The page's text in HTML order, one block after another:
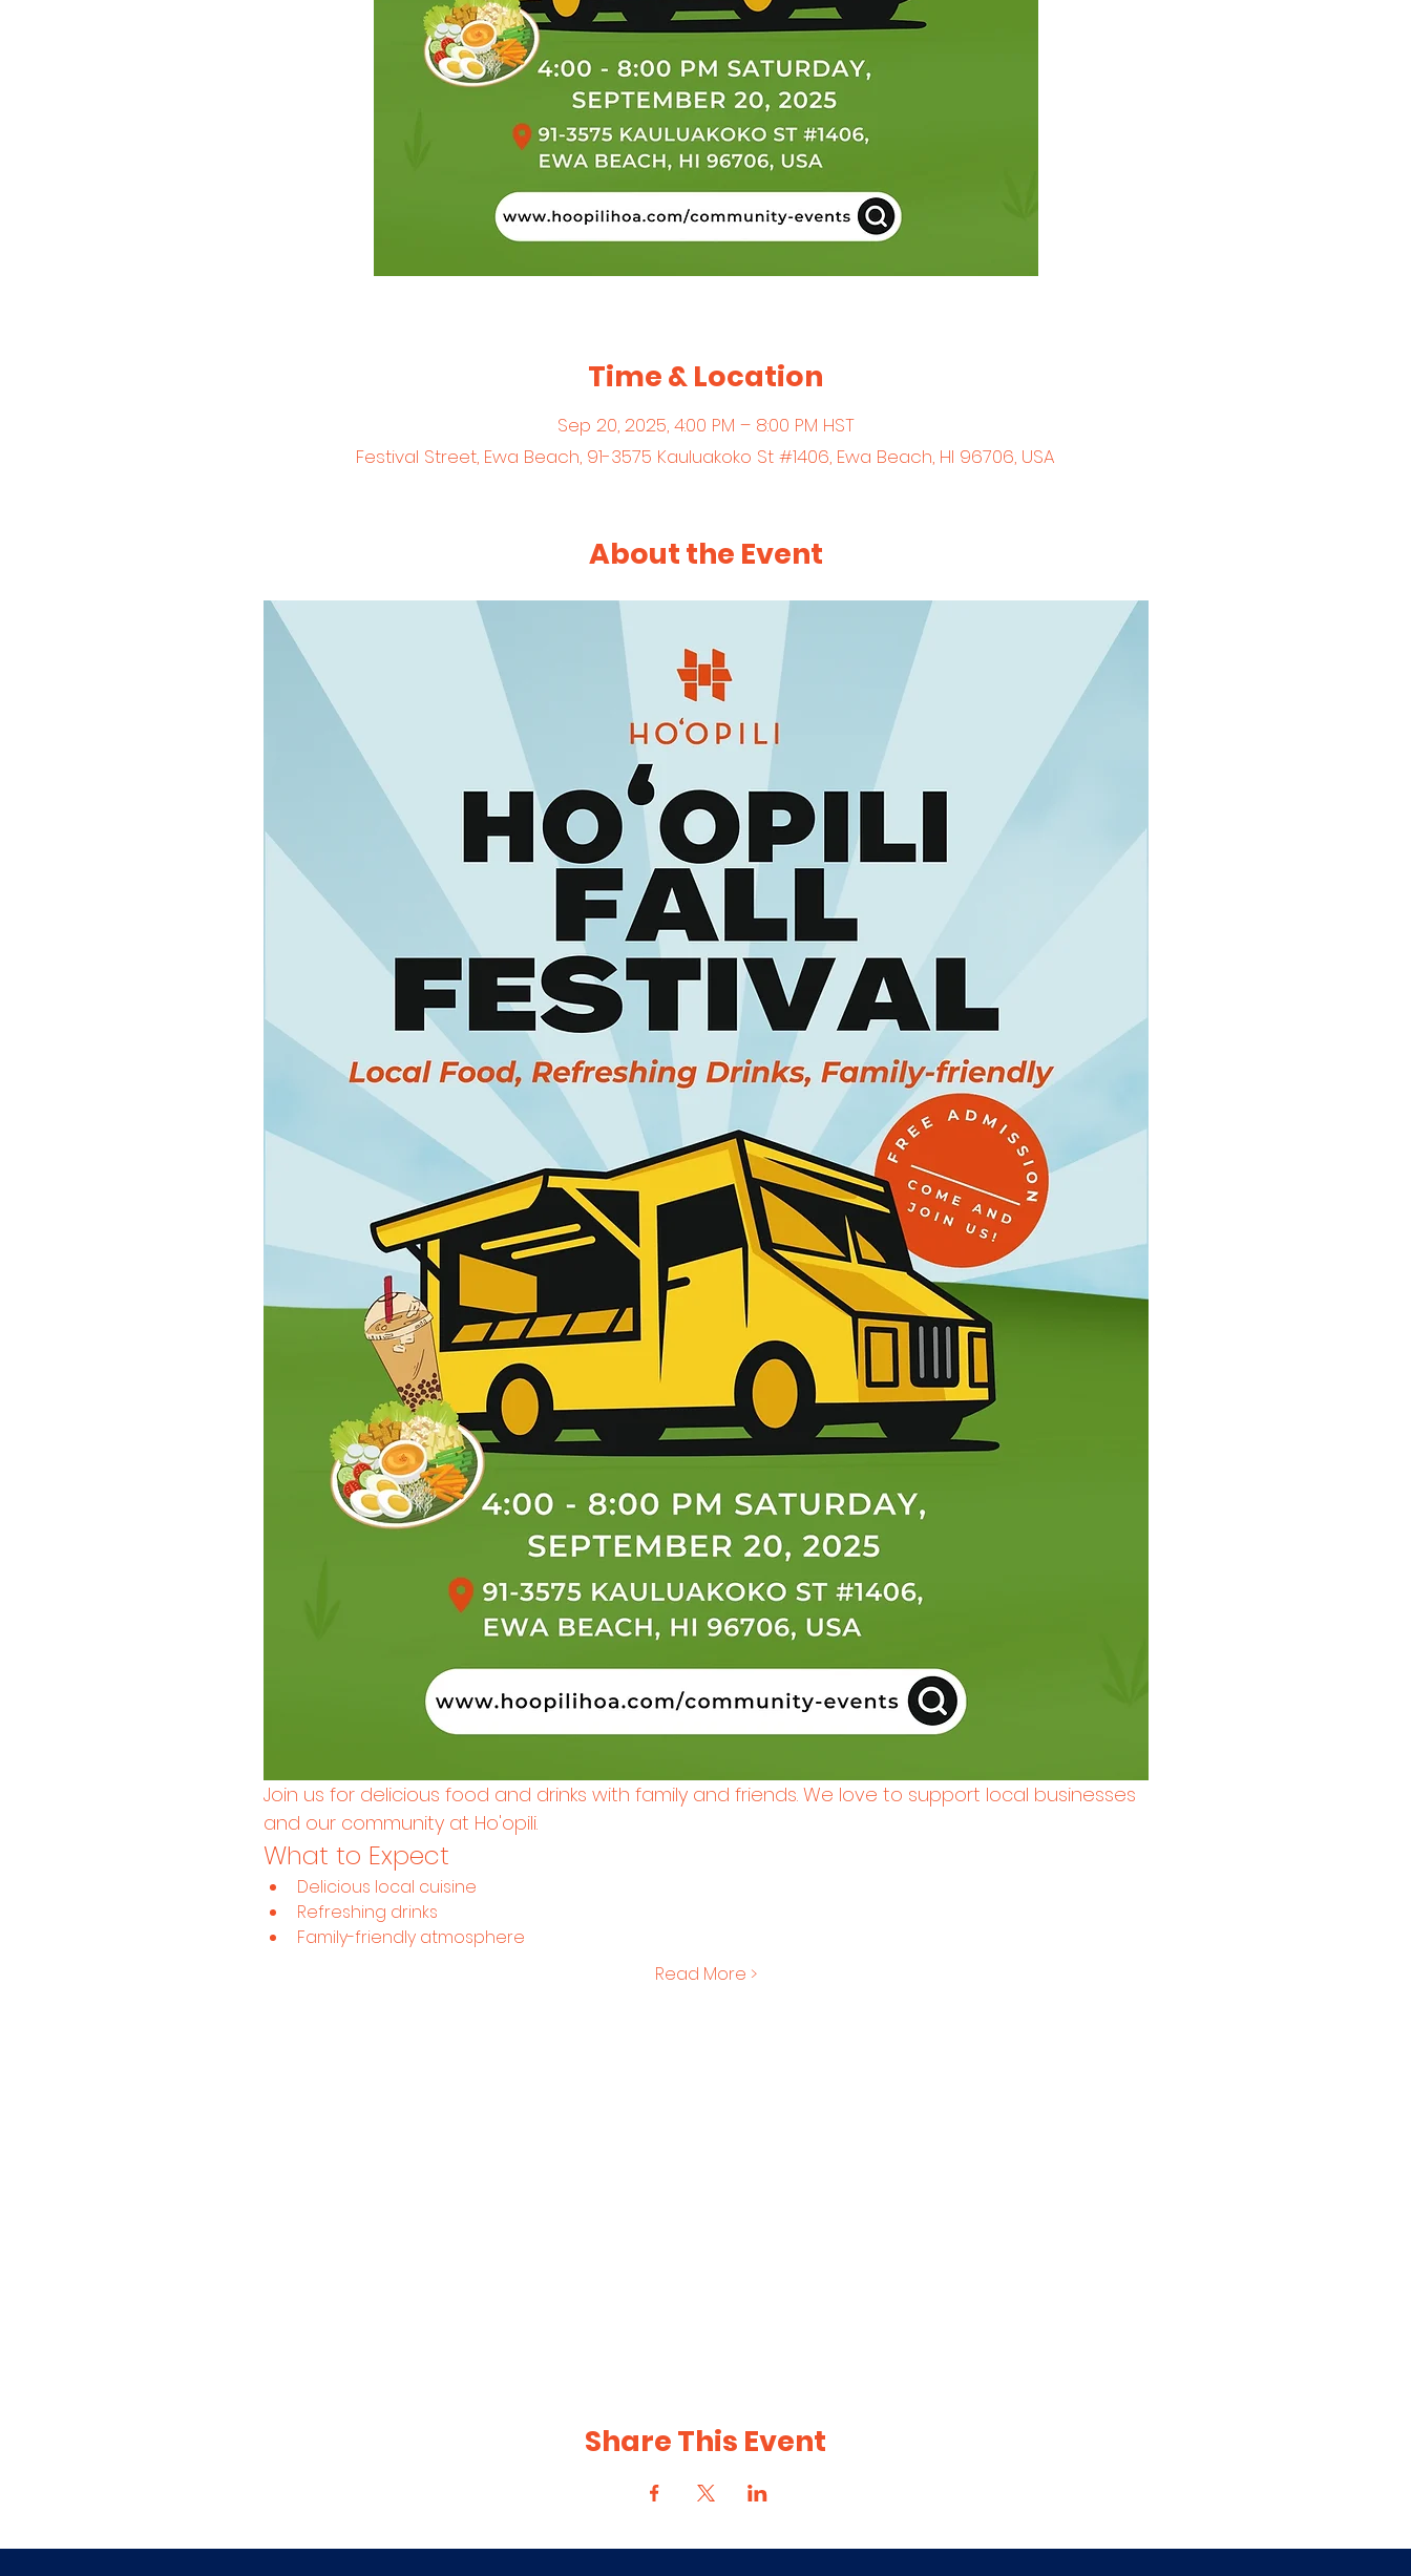
Time & Location
Sep 20, 2025, 4:00 PM – 8:00 PM HST
Festival Street, Ewa Beach, 91-3575 Kauluakoko St #1406, Ewa Beach, HI 96706, USA
About the Event
Join us for delicious food and drinks with family and friends. We love to support local businesses
and our community at Ho'opili.
What to Expect
Delicious local cuisine
Refreshing drinks
Family-friendly atmosphere
Read More >
Share This Event